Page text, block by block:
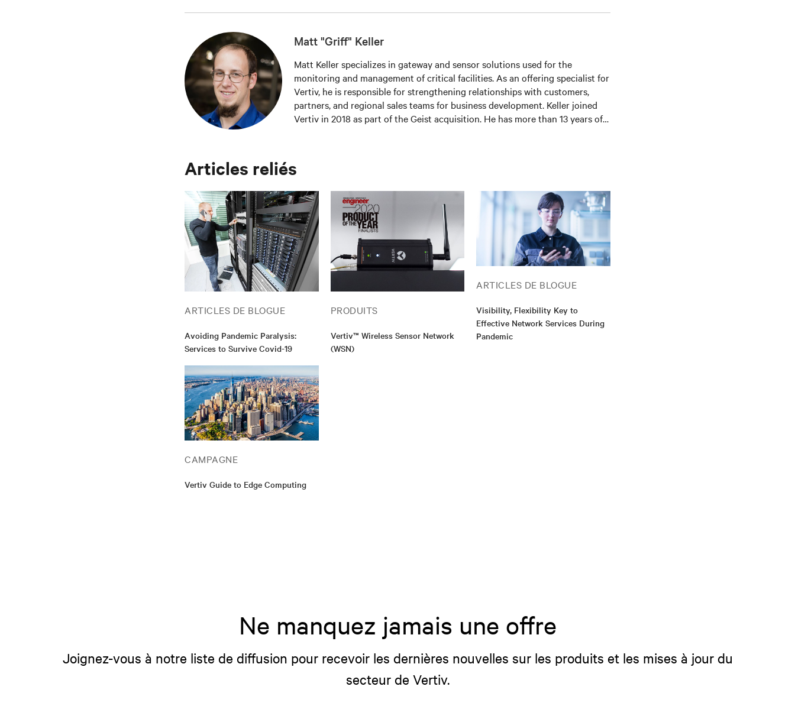
Matt "Griff" Keller
Matt Keller specializes in gateway and sensor solutions used for the
monitoring and management of critical facilities. As an offering specialist for
Vertiv, he is responsible for strengthening relationships with customers,
partners, and regional sales teams for business development. Keller joined
Vertiv in 2018 as part of the Geist acquisition. He has more than 13 years of
assistant.
Articles reliés
ARTICLES DE BLOGUE
Avoiding Pandemic Paralysis:
Services to Survive Covid-19
PRODUITS
Vertiv™ Wireless Sensor Network
(WSN)
ARTICLES DE BLOGUE
Visibility, Flexibility Key to
Effective Network Services During
Pandemic
CAMPAGNE
Vertiv Guide to Edge Computing
Ne manquez jamais une offre
Joignez-vous à notre liste de diffusion pour recevoir les dernières nouvelles sur les produits et les mises à jour du
secteur de Vertiv.